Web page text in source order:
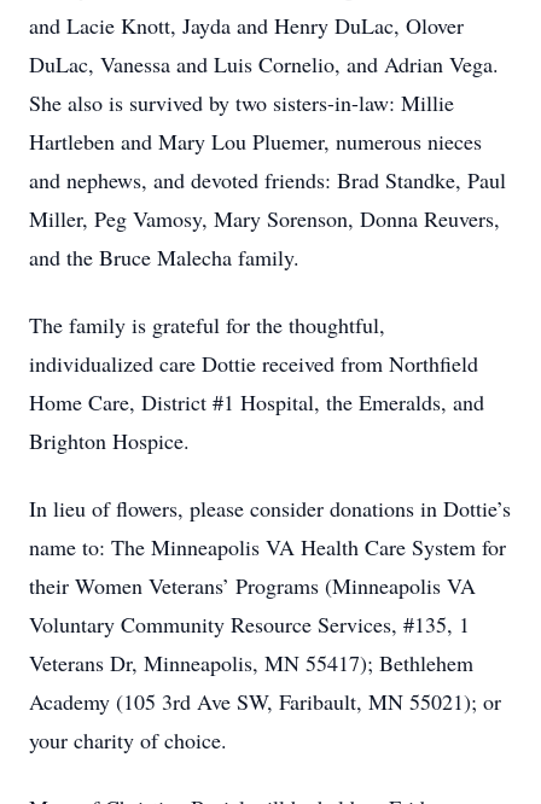
and Lacie Knott, Jayda and Henry DuLac, Olover
DuLac, Vanessa and Luis Cornelio, and Adrian Vega.
She also is survived by two sisters-in-law: Millie
Hartleben and Mary Lou Pluemer, numerous nieces
and nephews, and devoted friends: Brad Standke, Paul
Miller, Peg Vamosy, Mary Sorenson, Donna Reuvers,
and the Bruce Malecha family.
The family is grateful for the thoughtful,
individualized care Dottie received from Northfield
Home Care, District #1 Hospital, the Emeralds, and
Brighton Hospice.
In lieu of flowers, please consider donations in Dottie’s
name to: The Minneapolis VA Health Care System for
their Women Veterans’ Programs (Minneapolis VA
Voluntary Community Resource Services, #135, 1
Veterans Dr, Minneapolis, MN 55417); Bethlehem
Academy (105 3rd Ave SW, Faribault, MN 55021); or
your charity of choice.